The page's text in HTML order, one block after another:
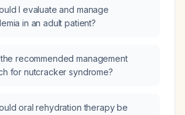
I evaluate and manage
in an adult patient?
recommended management
for nutcracker syndrome?
oral rehydration therapy be